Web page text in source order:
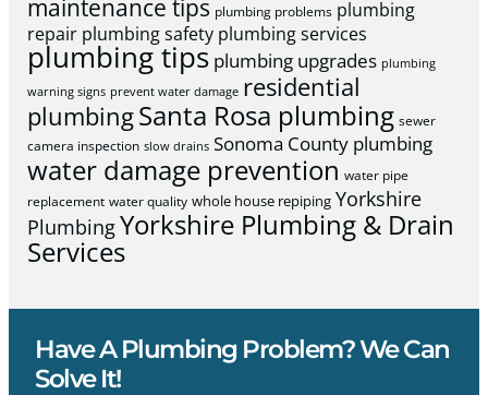
maintenance tips plumbing problems plumbing
repair plumbing safety plumbing services
plumbing tips plumbing upgrades plumbing
warning signs prevent water damage residential
plumbingSanta Rosa plumbing sewer
camera inspection slow drains Sonoma County plumbing
water damage prevention water pipe
replacement water quality whole house repiping Yorkshire
PlumbingYorkshire Plumbing & Drain
Services
Have A Plumbing Problem? We Can
Solve It!